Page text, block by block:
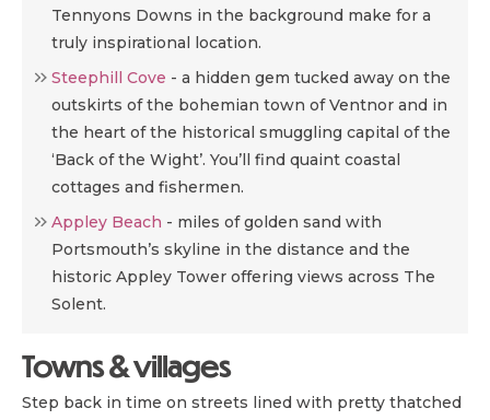
Tennyons Downs in the background make for a
truly inspirational location.
Steephill Cove - a hidden gem tucked away on the
outskirts of the bohemian town of Ventnor and in
the heart of the historical smuggling capital of the
‘Back of the Wight’. You’ll find quaint coastal
cottages and fishermen.
Appley Beach - miles of golden sand with
Portsmouth’s skyline in the distance and the
historic Appley Tower offering views across The
Solent.
Towns & villages
Step back in time on streets lined with pretty thatched